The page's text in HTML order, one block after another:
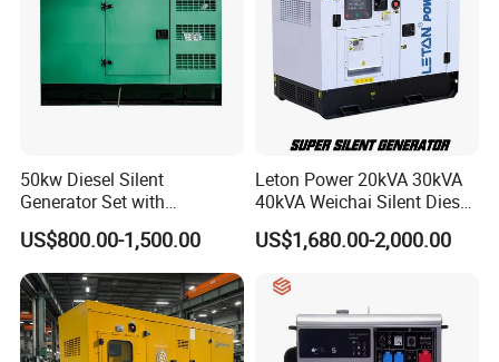
50kw Diesel Silent
Generator Set with
Cummins Engine for
Hospital Standby Power
US$800.00-1,500.00
Leton Power 20kVA 30kVA
40kVA Weichai Silent Diesel
Generator for Reliable
Power Supply
US$1,680.00-2,000.00